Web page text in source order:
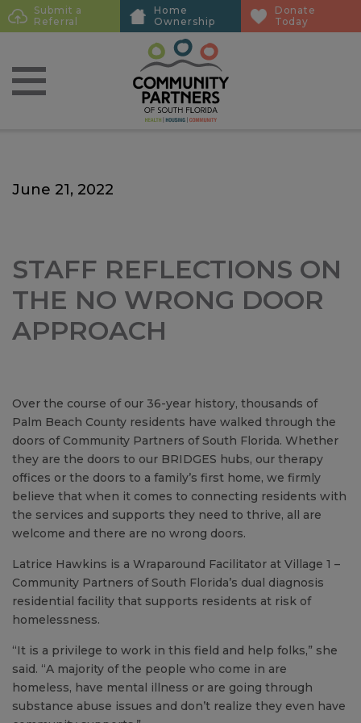
Skip
to
content
Skip
to
content
Sub
Submit a
Referral
Home
Ownership
Donate
Today
June 21, 2022
STAFF REFLECTIONS ON
THE NO WRONG DOOR
APPROACH
Over the course of our 36-year history, thousands of
Palm Beach County residents have walked through the
doors of Community Partners of South Florida. Whether
they are the doors to our BRIDGES hubs, our therapy
offices or the doors to a family’s first home, we firmly
believe that when it comes to connecting residents with
the services and supports they need to thrive, all are
welcome and there are no wrong doors.
Latrice Hawkins is a Wraparound Facilitator at Village 1 –
Community Partners of South Florida’s dual diagnosis
residential facility that supports residents at risk of
homelessness.
“It is a privilege to work in this field and help folks,” she
said. “A majority of the people who come in are
homeless, have mental illness or are going through
substance abuse issues and don’t realize they even have